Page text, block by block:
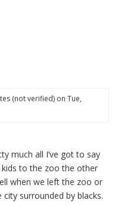
(not verified)on Tue,
much all I’ve got to say
to the zoo the other
when we left the zoo or
city surrounded by blacks.